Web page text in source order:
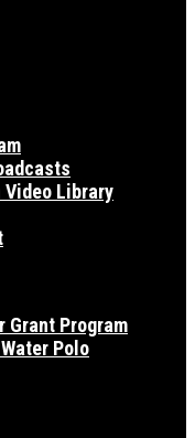
Video Library
Grant Program
Polo